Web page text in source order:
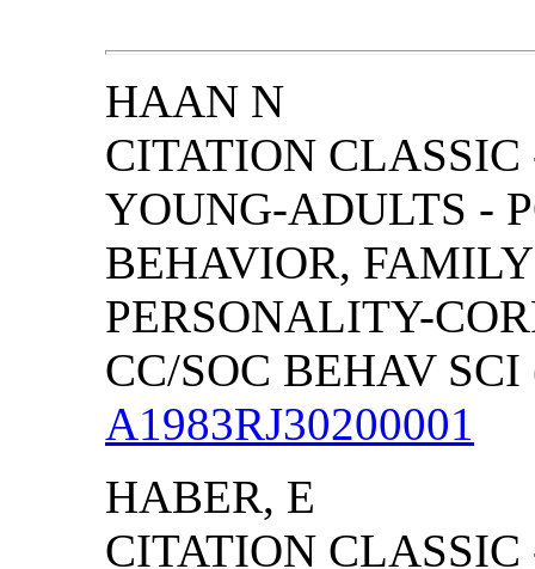
HAAN N
CITATION
YOUNG-ADULTS -
BEHAVIOR,
PERSONALITY-
CC/SOC BEHAV
A1983RJ30200001
HABER, E
CITATION